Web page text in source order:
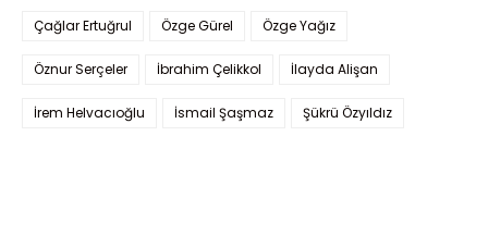
Çağlar Ertuğrul Özge Gürel Özge Yağız
Öznur Serçeler İbrahim Çelikkol İlayda Alişan
İrem Helvacıoğlu İsmail Şaşmaz Şükrü Özyıldız